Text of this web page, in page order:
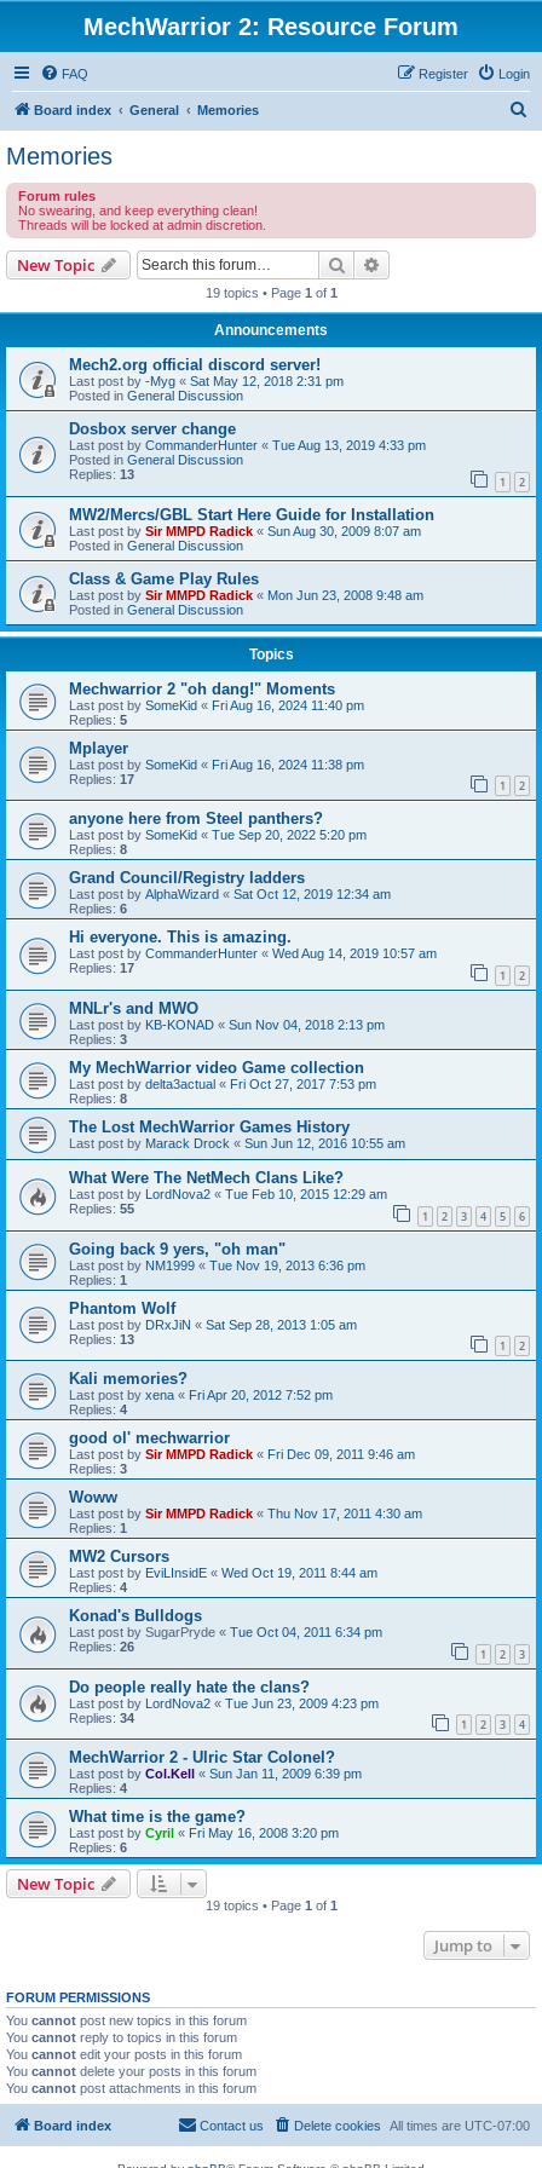
MechWarrior 2: Resource Forum
FAQ Login
Register
Board index General Memories
Memories
Forum rules
No swearing, and keep everything clean!
Threads will be locked at admin discretion.
New Topic Search
19 topics • Page 1 of 1
Announcements
Mech2.org official discord server!
Last post by -Myg « Sat May 12, 2018 2:31 pm
Posted in General Discussion
Dosbox server change
Last post by CommanderHunter « Tue Aug 13, 2019 4:33 pm
Posted in General Discussion
Replies: 13 1 2
MW2/Mercs/GBL Start Here Guide for Installation
Last post by Sir MMPD Radick « Sun Aug 30, 2009 8:07 am
Posted in General Discussion
Class & Game Play Rules
Last post by Sir MMPD Radick « Mon Jun 23, 2008 9:48 am
Posted in General Discussion
Topics
Mechwarrior 2 "oh dang!" Moments
Last post by SomeKid « Fri Aug 16, 2024 11:40 pm
Replies: 5
Mplayer
Last post by SomeKid « Fri Aug 16, 2024 11:38 pm
Replies: 17 1 2
anyone here from Steel panthers?
Last post by SomeKid « Tue Sep 20, 2022 5:20 pm
Replies: 8
Grand Council/Registry ladders
Last post by AlphaWizard « Sat Oct 12, 2019 12:34 am
Replies: 6
Hi everyone. This is amazing.
Last post by CommanderHunter « Wed Aug 14, 2019 10:57 am
Replies: 17 1 2
MNLr's and MWO
Last post by KB-KONAD « Sun Nov 04, 2018 2:13 pm
Replies: 3
My MechWarrior video Game collection
Last post by delta3actual « Fri Oct 27, 2017 7:53 pm
Replies: 8
The Lost MechWarrior Games History
Last post by Marack Drock « Sun Jun 12, 2016 10:55 am
What Were The NetMech Clans Like?
Last post by LordNova2 « Tue Feb 10, 2015 12:29 am
Replies: 55 1 2 3 4 5 6
Going back 9 yers, "oh man"
Last post by NM1999 « Tue Nov 19, 2013 6:36 pm
Replies: 1
Phantom Wolf
Last post by DRxJiN « Sat Sep 28, 2013 1:05 am
Replies: 13 1 2
Kali memories?
Last post by xena « Fri Apr 20, 2012 7:52 pm
Replies: 4
good ol' mechwarrior
Last post by Sir MMPD Radick « Fri Dec 09, 2011 9:46 am
Replies: 3
Woww
Last post by Sir MMPD Radick « Thu Nov 17, 2011 4:30 am
Replies: 1
MW2 Cursors
Last post by EviLInsidE « Wed Oct 19, 2011 8:44 am
Replies: 4
Konad's Bulldogs
Last post by SugarPryde « Tue Oct 04, 2011 6:34 pm
Replies: 26 1 2 3
Do people really hate the clans?
Last post by LordNova2 « Tue Jun 23, 2009 4:23 pm
Replies: 34 1 2 3 4
MechWarrior 2 - Ulric Star Colonel?
Last post by Col.Kell « Sun Jan 11, 2009 6:39 pm
Replies: 4
What time is the game?
Last post by Cyril « Fri May 16, 2008 3:20 pm
Replies: 6
New Topic
19 topics • Page 1of 1
Jump to
FORUM PERMISSIONS
You cannot post new topics in this forum
You cannot reply to topics in this forum
You cannot edit your posts in this forum
You cannot delete your posts in this forum
You cannot post attachments in this forum
Board index All times are UTC-07:00
Delete cookies
Contact us